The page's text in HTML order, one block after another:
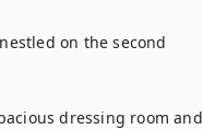
on the second
dressing room and